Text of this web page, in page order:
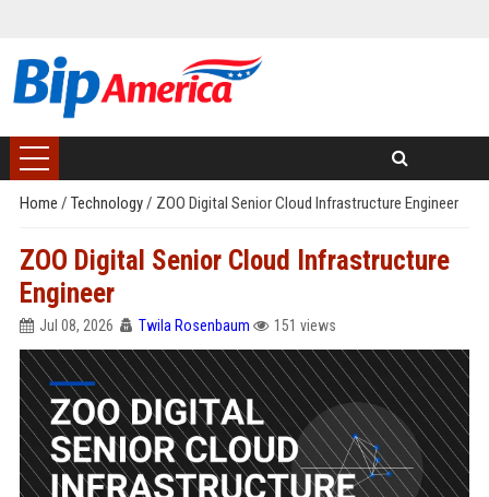
Home / Technology/ ZOO Digital Senior Cloud Infrastructure Engineer
ZOO Digital Senior Cloud Infrastructure
Engineer
Jul 08, 2026 Twila Rosenbaum 151 views